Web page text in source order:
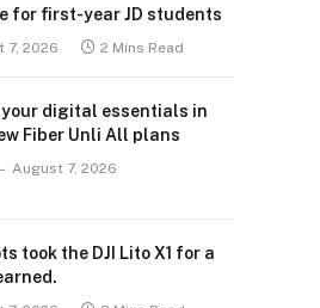
for first-year JD students
7, 2026 2 Mins Read
your digital essentials in
Fiber Unli All plans
August 7, 2026
took the DJI Lito X1 for a